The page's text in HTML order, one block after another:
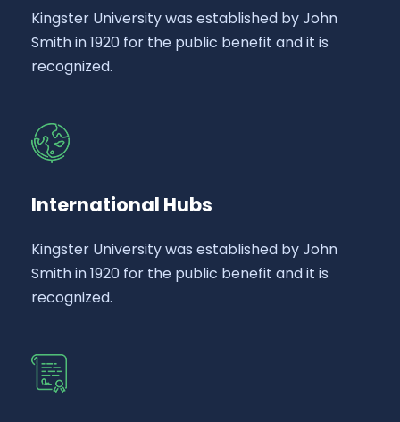
Kingster University was established by John
Smith in 1920 for the public benefit and it is
recognized.
International Hubs
Kingster University was established by John
Smith in 1920 for the public benefit and it is
recognized.